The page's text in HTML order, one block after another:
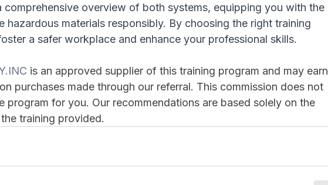
comprehensive overview of both systems, equipping you with the
hazardous materials responsibly. By choosing the right training
a safer workplace and enhance your professional skills.
is an approved supplier of this training program and may earn
purchases made through our referral. This commission does not
program for you. Our recommendations are based solely on the
training provided.